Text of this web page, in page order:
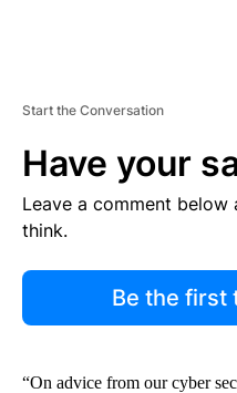
Start the Conversation
Have your
Leave a comment
think.
Be the first
“On advice from our cyber